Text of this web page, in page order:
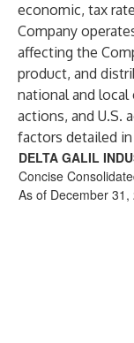
economic, tax
Company
affecting the
product, and
national and
actions, and U.S.
factors detailed
DELTA GALIL
Concise
As of December 31,